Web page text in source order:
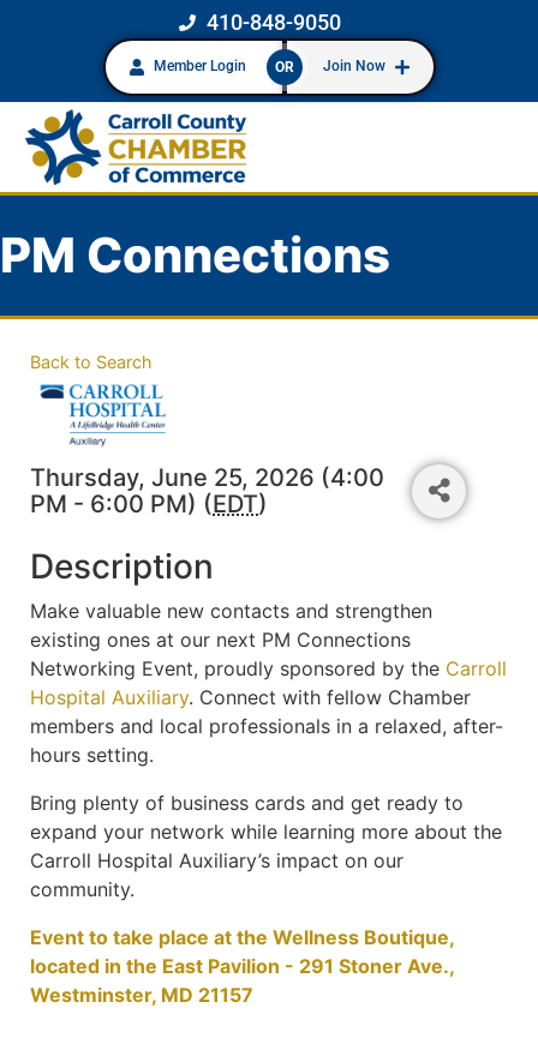
410-848-9050
Member Login OR Join Now
PM Connections
Back to Search
Thursday, June 25, 2026 (4:00
PM - 6:00 PM) (EDT)
Description
Make valuable new contacts and strengthen
existing ones at our next PM Connections
Networking Event, proudly sponsored by the Carroll
Hospital Auxiliary. Connect with fellow Chamber
members and local professionals in a relaxed, after-
hours setting.
Bring plenty of business cards and get ready to
expand your network while learning more about the
Carroll Hospital Auxiliary’s impact on our
community.
Event to take place at the Wellness Boutique,
located in the East Pavilion - 291 Stoner Ave.,
Westminster, MD 21157